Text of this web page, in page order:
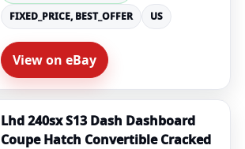
FIXED_PRICE, BEST_OFFER
US
View on eBay
Lhd 240sx S13 Dash Dashboard
Coupe Hatch Convertible Cracked